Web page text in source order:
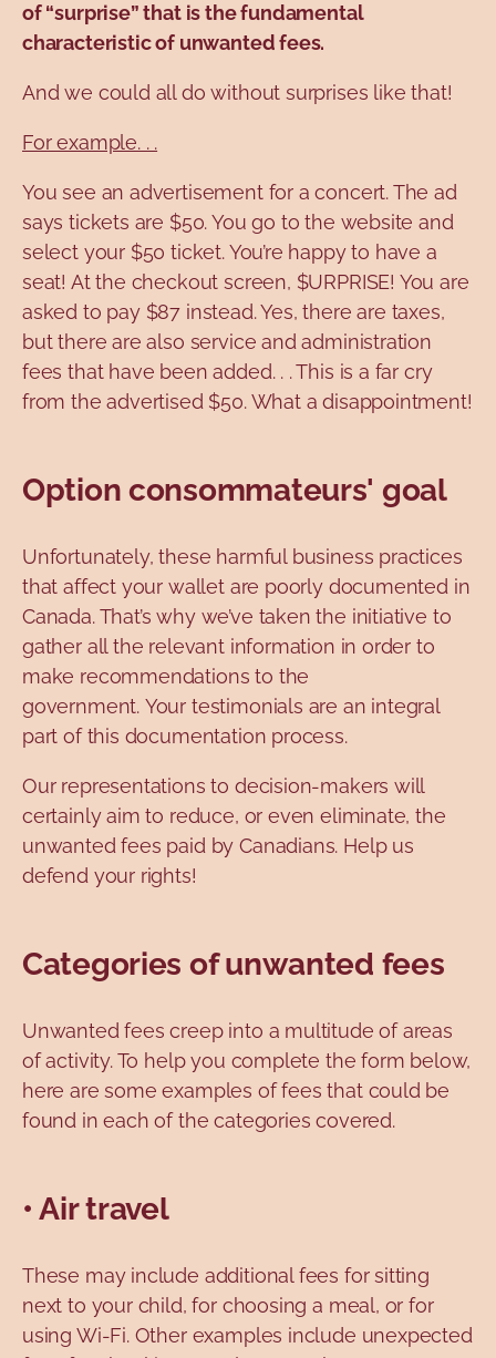
of “surprise” that is the fundamental
characteristic of unwanted fees.
And we could all do without surprises like that!
For example. . .
You see an advertisement for a concert. The ad
says tickets are $50. You go to the website and
select your $50 ticket. You’re happy to have a
seat! At the checkout screen, $URPRISE! You are
asked to pay $87 instead. Yes, there are taxes,
but there are also service and administration
fees that have been added. . . This is a far cry
from the advertised $50. What a disappointment!
Option consommateurs' goal
Unfortunately, these harmful business practices
that affect your wallet are poorly documented in
Canada. That’s why we’ve taken the initiative to
gather all the relevant information in order to
make recommendations to the
government. Your testimonials are an integral
part of this documentation process.
Our representations to decision-makers will
certainly aim to reduce, or even eliminate, the
unwanted fees paid by Canadians. Help us
defend your rights!
Categories of unwanted fees
Unwanted fees creep into a multitude of areas
of activity. To help you complete the form below,
here are some examples of fees that could be
found in each of the categories covered.
• Air travel
These may include additional fees for sitting
next to your child, for choosing a meal, or for
using Wi-Fi. Other examples include unexpected